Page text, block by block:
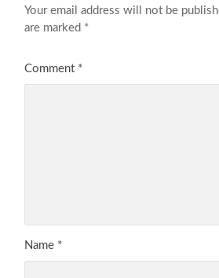
Your email address will not be
are marked *
Comment *
Name *